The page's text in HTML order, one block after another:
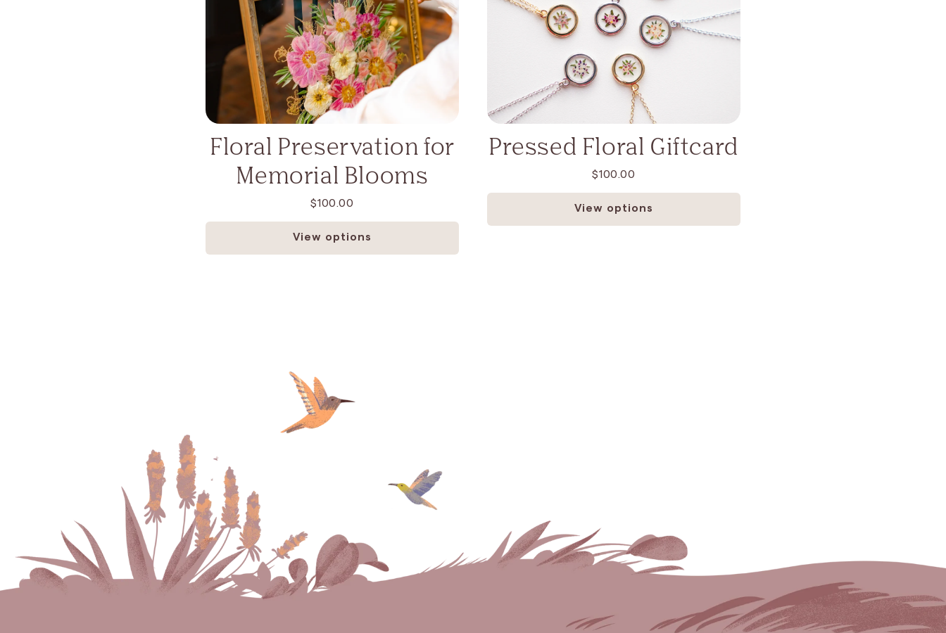
Floral Preservation for
Memorial Blooms
$100.00
View options
Pressed Floral Giftcard
$100.00
View options